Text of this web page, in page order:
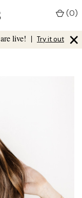
live! | Try it out ×
(0)